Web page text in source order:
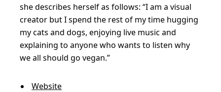
she describes herself as follows: “I am a visual
creator but I spend the rest of my time hugging
my cats and dogs, enjoying live music and
explaining to anyone who wants to listen why
we all should go vegan.”
Website